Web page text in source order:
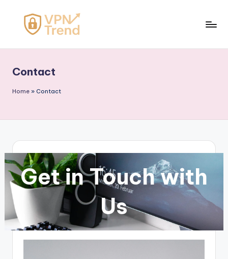
N
T
n
d
Contact
Home » Contact
Get in Touch with
Us